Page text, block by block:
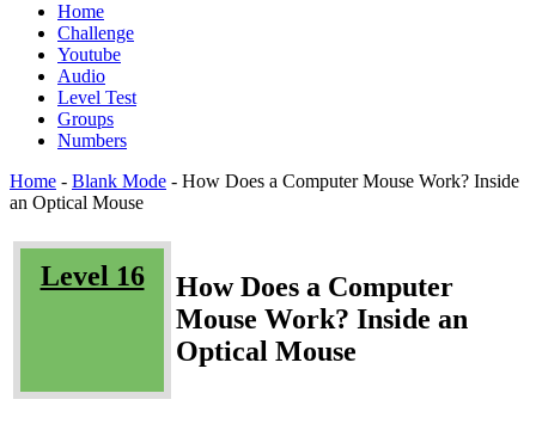
Home
Challenge
Youtube
Audio
Level Test
Groups
Numbers
Home - Blank Mode - How Does a Computer Mouse Work? Inside
an Optical Mouse
Level 16
How Does a Computer
Mouse Work? Inside an
Optical Mouse